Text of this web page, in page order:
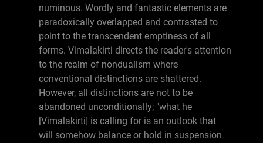
numinous. Wordly and fantastic elements are
paradoxically overlapped and contrasted to
point to the transcendent emptiness of all
forms. Vimalakirti directs the reader's attention
to the realm of nondualism where
conventional distinctions are shattered.
However, all distinctions are not to be
abandoned unconditionally; "what he
[Vimalakirti] is calling for is an outlook that
will somehow balance or hold in suspension